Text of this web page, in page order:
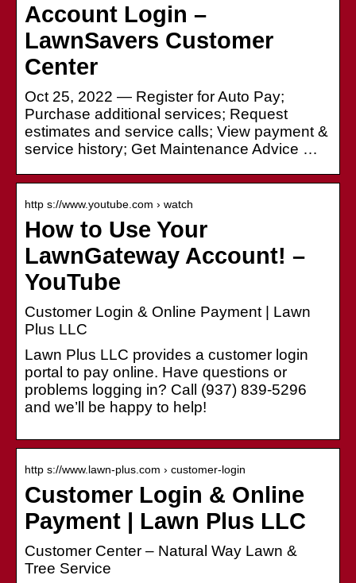
Account Login –
LawnSavers Customer
Center
Oct 25, 2022 — Register for Auto Pay;
Purchase additional services; Request
estimates and service calls; View payment &
service history; Get Maintenance Advice …
http s://www.youtube.com › watch
How to Use Your
LawnGateway Account! –
YouTube
Customer Login & Online Payment | Lawn
Plus LLC
Lawn Plus LLC provides a customer login
portal to pay online. Have questions or
problems logging in? Call (937) 839-5296
and we’ll be happy to help!
http s://www.lawn-plus.com › customer-login
Customer Login & Online
Payment | Lawn Plus LLC
Customer Center – Natural Way Lawn &
Tree Service